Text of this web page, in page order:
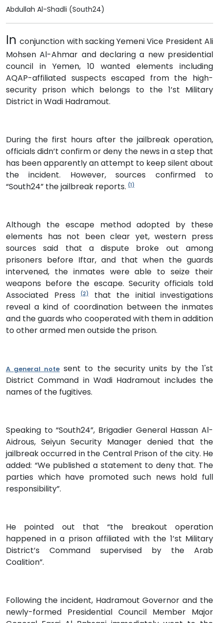
Abdullah Al-Shadli (South24)
Inconjunction with sacking Yemeni Vice President Ali
Mohsen Al-Ahmar and declaring a new presidential
council in Yemen, 10 wanted elements including
AQAP-affiliated suspects escaped from the high-
security prison which belongs to the 1’st Military
District in Wadi Hadramout.
During the first hours after the jailbreak operation,
officials didn’t confirm or deny the news in a step that
has been apparently an attempt to keep silent about
the incident. However, sources confirmed to
“South24” the jailbreak reports. (1)
Although the escape method adopted by these
elements has not been clear yet, western press
sources said that a dispute broke out among
prisoners before Iftar, and that when the guards
intervened, the inmates were able to seize their
weapons before the escape. Security officials told
Associated Press
(2)
that the initial investigations
reveal a kind of coordination between the inmates
and the guards who cooperated with them in addition
to other armed men outside the prison.
A general note sent to the security units by the 1'st
District Command in Wadi Hadramout includes the
names of the fugitives.
Speaking to “South24”, Brigadier General Hassan Al-
Aidrous, Seiyun Security Manager denied that the
jailbreak occurred in the Central Prison of the city. He
added: “We published a statement to deny that. The
parties which have promoted such news hold full
responsibility”.
He pointed out that “the breakout operation
happened in a prison affiliated with the 1’st Military
District’s Command supervised by the Arab
Coalition”.
Following the incident, Hadramout Governor and the
newly-formed Presidential Council Member Major